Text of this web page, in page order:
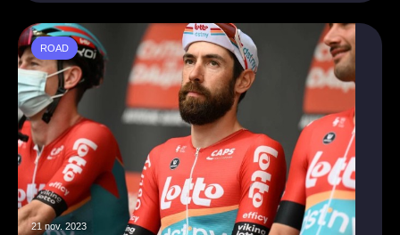
ROAD
21 nov. 2023